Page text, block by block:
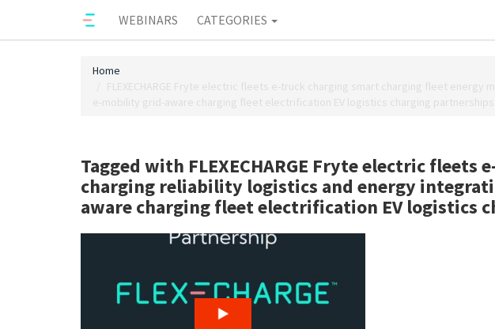
WEBINARS CATEGORIES
Home
FLEXECHARGE Fryte electric fleets e-truck charging smart charging fleet
e-mobility grid-aware charging fleet electrification EV logistics charging partnerships
Tagged with FLEXECHARGE Fryte electric
charging reliability logistics and energy
aware charging fleet electrification EV logistics